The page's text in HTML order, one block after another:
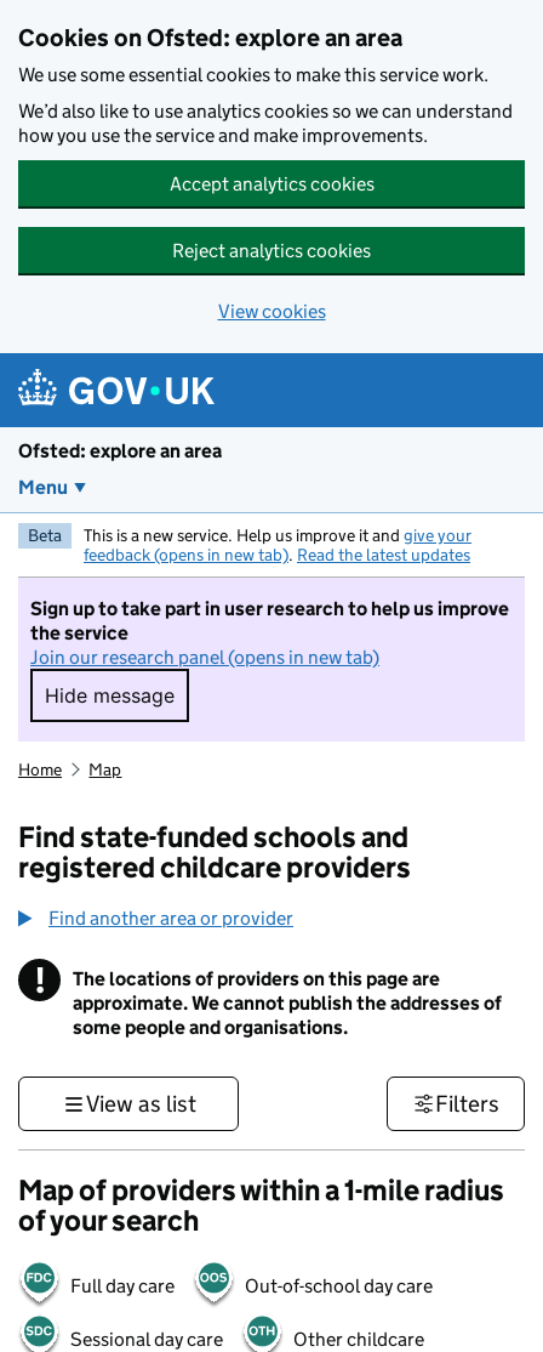
Cookies on Ofsted: explore an area
We use some essential cookies to make this service work.
We’d also like to use analytics cookies so we can understand
how you use the service and make improvements.
Accept analytics cookies
Reject analytics cookies
View cookies
Ofsted: explore an area
Menu
Beta This is a new service. Help us improve it and give your
feedback (opens in new tab). Read the latest updates
Sign up to take part in user research to help us improve
the service
Join our research panel (opens in new tab)
Hide message
Hide message. I do not want to take part in
Home Map
Find state-funded schools and
registered childcare providers
Find another area or provider
! Information
The locations of providers on this page are
approximate. We cannot publish the addresses of
some people and organisations.
View as list Filters
Map of providers within a 1-mile radius
of your search
Full day care Out-of-school day care
Sessional day care Other childcare